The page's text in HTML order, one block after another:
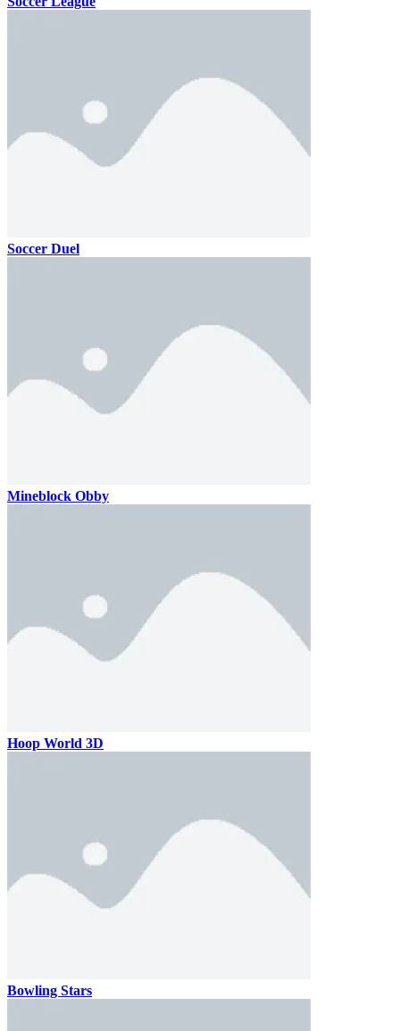
Soccer Duel
Mineblock Obby
Hoop World 3D
Bowling Stars